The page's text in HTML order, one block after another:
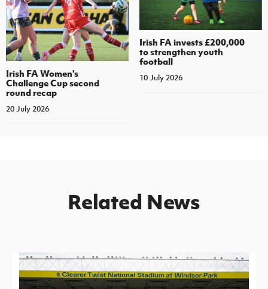
Irish FA Women's
Challenge Cup second
round recap
20 July 2026
Irish FA invests £200,000
to strengthen youth
football
10 July 2026
Related News